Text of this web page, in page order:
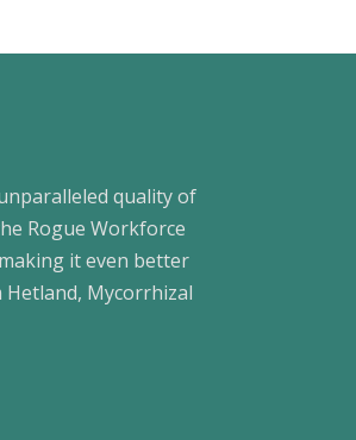
quality of
Rogue Workforce
it even better
Hetland, Mycorrhizal